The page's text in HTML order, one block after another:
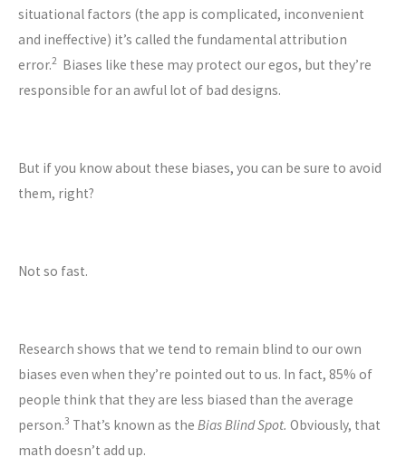
situational factors (the app is complicated, inconvenient
and ineffective) it’s called the fundamental attribution
error.2 Biases like these may protect our egos, but they’re
responsible for an awful lot of bad designs.
But if you know about these biases, you can be sure to avoid
them, right?
Not so fast.
Research shows that we tend to remain blind to our own
biases even when they’re pointed out to us. In fact, 85% of
people think that they are less biased than the average
person.3 That’s known as the Bias Blind Spot. Obviously, that
math doesn’t add up.